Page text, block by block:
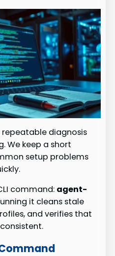
repeatable diagnosis
We keep a short
setup problems
command: agent-
it cleans stale
and verifies that